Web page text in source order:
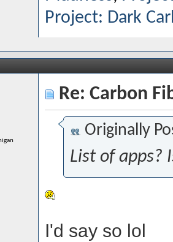
Project: Dark
Re: Carbon
Originally
List of apps?
I'd say so lol